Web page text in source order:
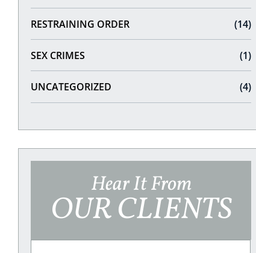
RESTRAINING ORDER (14)
SEX CRIMES (1)
UNCATEGORIZED (4)
Hear It From
OUR CLIENTS